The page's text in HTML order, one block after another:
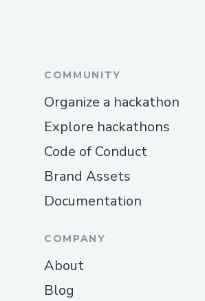
COMMUNITY
Organize a hackathon
Explore hackathons
Code of Conduct
Brand Assets
Documentation
COMPANY
About
Blog